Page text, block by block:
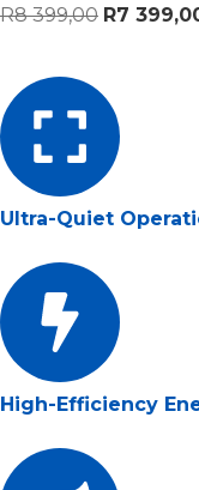
R8 399,00 R7
Ultra-Quiet
High-Efficiency